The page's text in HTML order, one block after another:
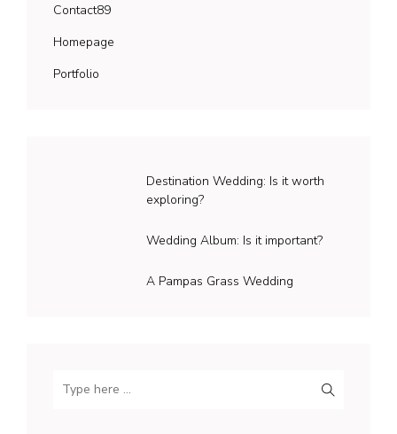
Contact89
Homepage
Portfolio
Destination Wedding: Is it worth
exploring?
Wedding Album: Is it important?
A Pampas Grass Wedding